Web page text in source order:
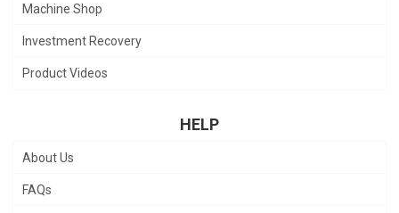
Machine Shop
Investment Recovery
Product Videos
HELP
About Us
FAQs